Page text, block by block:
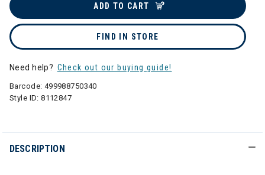
ADD TO CART
FIND IN STORE
Need help? Check out our buying guide!
Barcode: 499988750340
Style ID:8112847
DESCRIPTION